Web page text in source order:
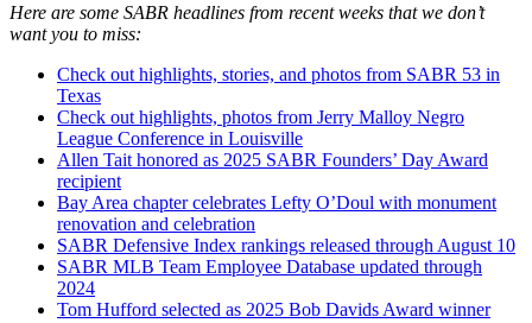
Here are some SABR headlines from recent weeks that we don’t
want you to miss:
Check out highlights, stories, and photos from SABR 53 in
Texas
Check out highlights, photos from Jerry Malloy Negro
League Conference in Louisville
Allen Tait honored as 2025 SABR Founders’ Day Award
recipient
Bay Area chapter celebrates Lefty O’Doul with monument
renovation and celebration
SABR Defensive Index rankings released through August 10
SABR MLB Team Employee Database updated through
2024
Tom Hufford selected as 2025 Bob Davids Award winner